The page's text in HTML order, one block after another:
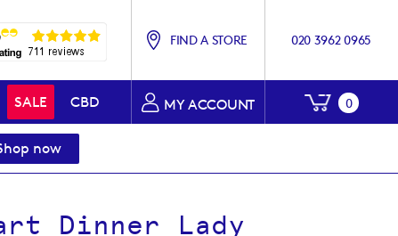
FIND A STORE 020 3962 0965
MY ACCOUNT My
0
SALE CBD
now
Dinner Lady